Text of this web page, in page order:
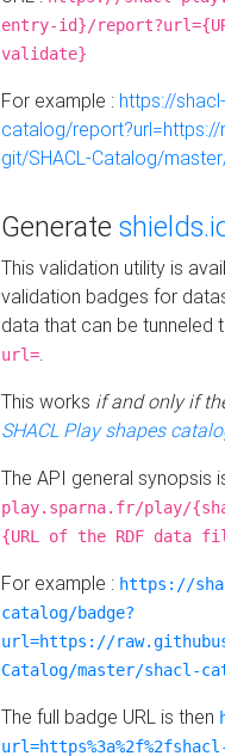
entry-id}/
validate}
For example : https://
catalog/
git/SHACL-Catalog/
Generate
This validation utility is
validation badges for
data that can be tunneled
url=.
This works if and only if
SHACL Play shapes
The API general synopsis
play.sparna.fr/play/
{URL of the RDF data
For example : https://
catalog/badge?
url=https://
Catalog/master/shacl-
The full badge URL is then